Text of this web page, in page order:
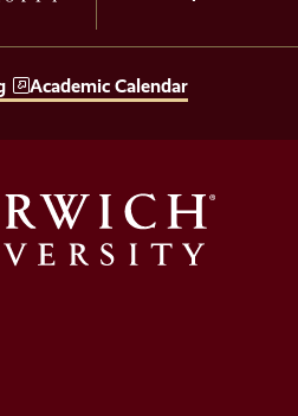
Academic Calendar